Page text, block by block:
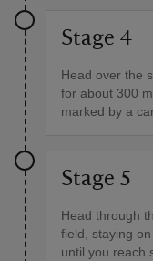
Stage 4
Head over the
for about 300
marked by a
Stage 5
Head through
field, staying
until you reach